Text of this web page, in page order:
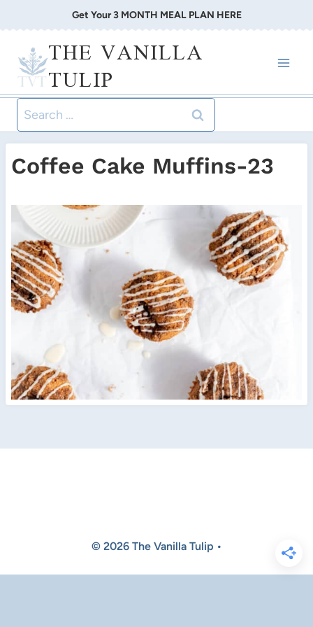
to
content
Get Your 3 MONTH MEAL PLAN HERE
THE VANILLA
TULIP
Search
for:
Coffee Cake Muffins-23
© 2026 The Vanilla Tulip •